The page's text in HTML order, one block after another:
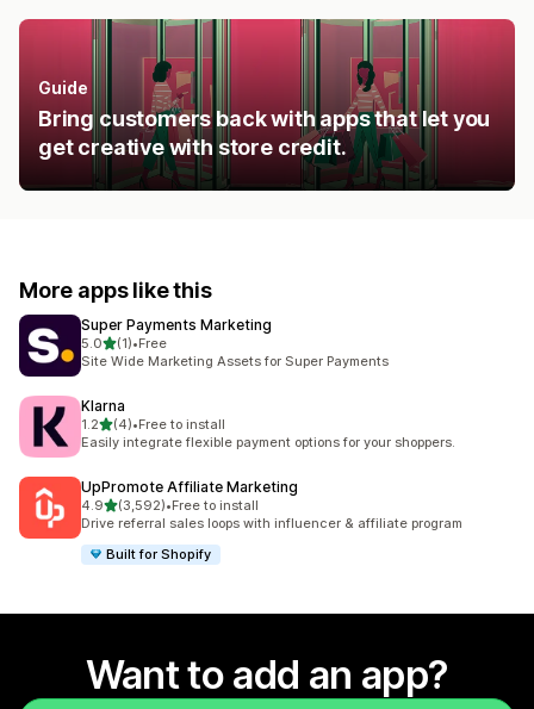
Guide
Bring customers back with apps that let you
get creative with store credit.
More apps like this
Super Payments Marketing
5.0out of 5 stars
(1)
1 total reviews
•Free
Site Wide Marketing Assets for Super Payments
Klarna
1.2out of 5 stars
(4)
4 total reviews
•Free to install
Easily integrate flexible payment options for your shoppers.
UpPromote Affiliate Marketing
4.9out of 5 stars
(3,592)
3592 total reviews
•Free to install
Drive referral sales loops with influencer & affiliate program
Built for Shopify
Want to add an app?